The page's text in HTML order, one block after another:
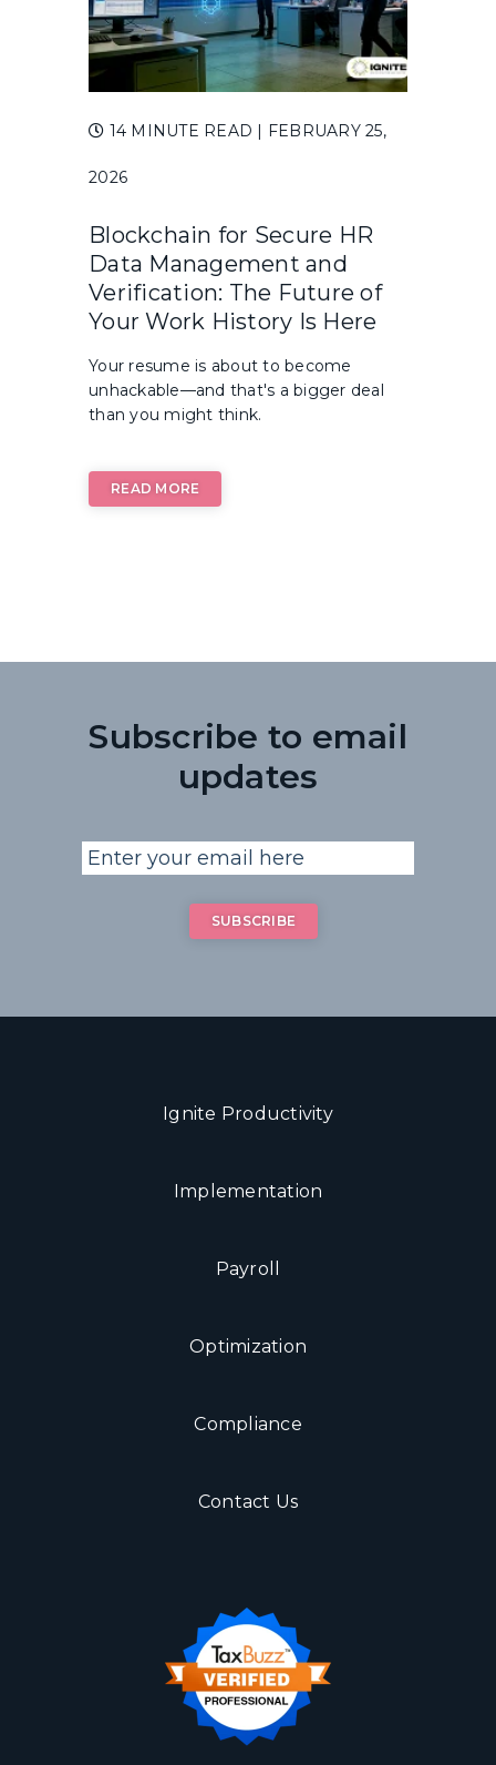
14 MINUTE READ | FEBRUARY 25,
2026
Blockchain for Secure HR
Data Management and
Verification: The Future of
Your Work History Is Here
Your resume is about to become
unhackable—and that's a bigger deal
than you might think.
READ MORE
Subscribe to email
updates
Ignite Productivity
Implementation
Payroll
Optimization
Compliance
Contact Us